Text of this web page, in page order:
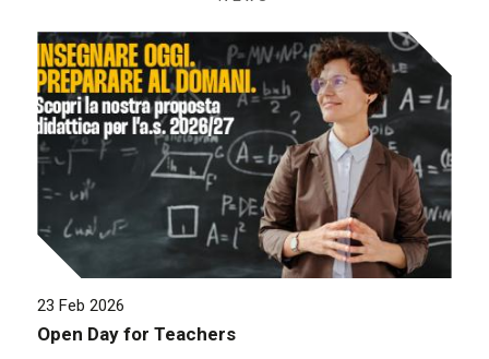
23 Feb 2026
Open Day for Teachers